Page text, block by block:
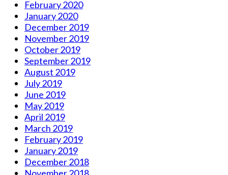
February 2020
January 2020
December 2019
November 2019
October 2019
September 2019
August 2019
July 2019
June 2019
May 2019
April 2019
March 2019
February 2019
January 2019
December 2018